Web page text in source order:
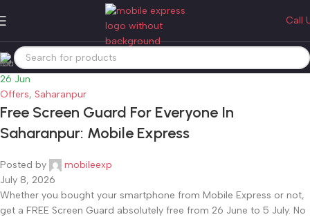
Call
Tag Archives: offers
Home Posts Tagged "offers"
26 Jun
Offers, Saharanpur
Free Screen Guard For Everyone In
Saharanpur: Mobile Express
Posted by
mobileexp
July 8, 2026
Whether you bought your smartphone from Mobile Express or not,
get a FREE Screen Guard absolutely free from 26 June to 5 July. No